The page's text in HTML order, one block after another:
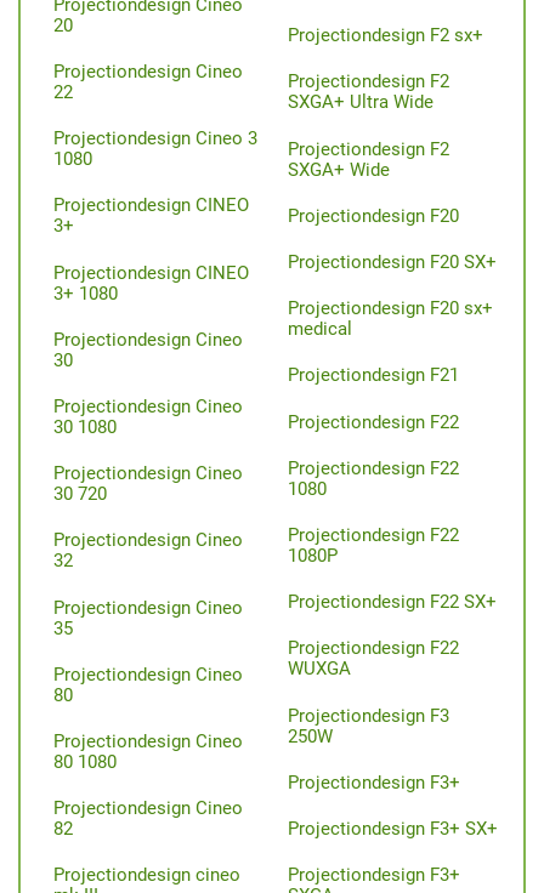
Projectiondesign Cineo
20
Projectiondesign Cineo
22
Projectiondesign Cineo 3
1080
Projectiondesign CINEO
3+
Projectiondesign CINEO
3+ 1080
Projectiondesign Cineo
30
Projectiondesign Cineo
30 1080
Projectiondesign Cineo
30 720
Projectiondesign Cineo
32
Projectiondesign Cineo
35
Projectiondesign Cineo
80
Projectiondesign Cineo
80 1080
Projectiondesign Cineo
82
Projectiondesign cineo
Projectiondesign F2 sx+
Projectiondesign F2
SXGA+ Ultra Wide
Projectiondesign F2
SXGA+ Wide
Projectiondesign F20
Projectiondesign F20 SX+
Projectiondesign F20 sx+
medical
Projectiondesign F21
Projectiondesign F22
Projectiondesign F22
1080
Projectiondesign F22
1080P
Projectiondesign F22 SX+
Projectiondesign F22
WUXGA
Projectiondesign F3
250W
Projectiondesign F3+
Projectiondesign F3+ SX+
Projectiondesign F3+